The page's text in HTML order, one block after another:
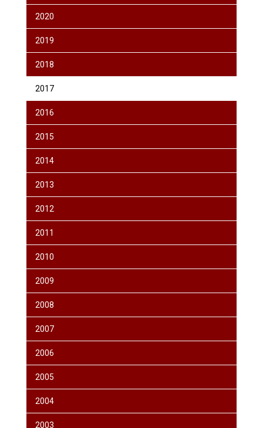
2020
2019
2018
2017
2016
2015
2014
2013
2012
2011
2010
2009
2008
2007
2006
2005
2004
2003